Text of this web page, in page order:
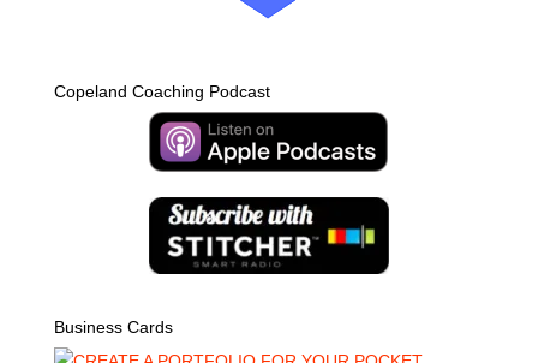
Copeland Coaching Podcast
Business Cards